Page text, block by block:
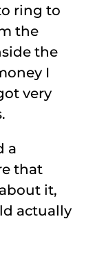
ring to
the
the
I
very
a
that
it,
actually